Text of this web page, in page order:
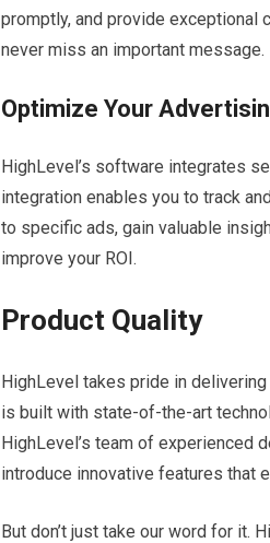
promptly, and provide exceptional
never miss an important message.
Optimize Your
HighLevel’s software integrates
integration enables you to track
to specific ads, gain valuable
improve your ROI.
Product Quality
HighLevel takes pride in
is built with state-of-the-art
HighLevel’s team of experienced
introduce innovative features that
But don’t just take our word for it.